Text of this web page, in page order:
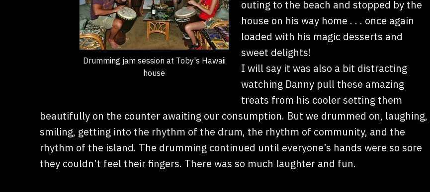
Drumming jam session at Toby's Hawaii
house
outing to the beach and stopped by the
house on his way home . . . once again
loaded with his magic desserts and
sweet delights!
I will say it was also a bit distracting
watching Danny pull these amazing
treats from his cooler setting them
beautifully on the counter awaiting our consumption. But we drummed on, laughing,
smiling, getting into the rhythm of the drum, the rhythm of community, and the
rhythm of the island. The drumming continued until everyone’s hands were so sore
they couldn’t feel their fingers. There was so much laughter and fun.